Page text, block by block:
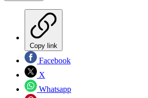
Copy link
Facebook
X
Whatsapp